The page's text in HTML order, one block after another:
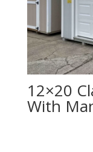
12×20
With